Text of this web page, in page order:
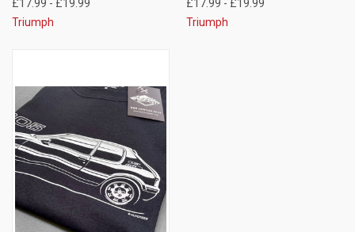
£17.99 - £19.99
Triumph
£17.99 - £19.99
Triumph